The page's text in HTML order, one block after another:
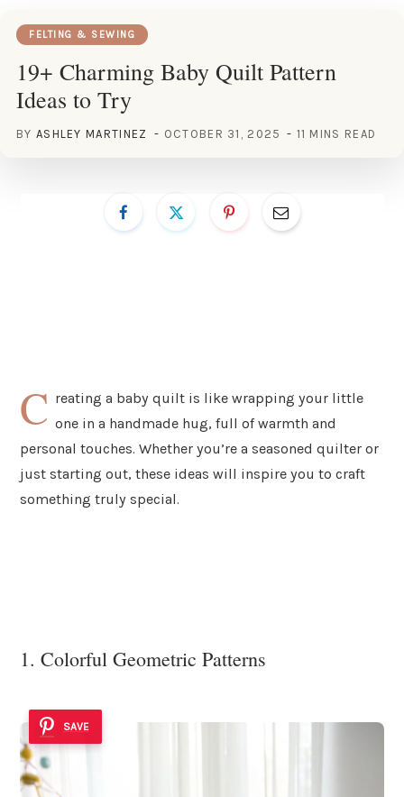
FELTING & SEWING
19+ Charming Baby Quilt Pattern
Ideas to Try
BY ASHLEY MARTINEZ OCTOBER 31, 2025 11 MINS READ
C reating a baby quilt is like wrapping your little
one in a handmade hug, full of warmth and
personal touches. Whether you’re a seasoned quilter or
just starting out, these ideas will inspire you to craft
something truly special.
1. Colorful Geometric Patterns
SAVE